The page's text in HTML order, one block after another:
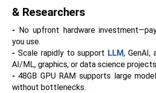
& Researchers
- No upfront hardware
you use.​​
- Scale rapidly to support LLM, GenAI,
AI/ML, graphics, or data science
- 48GB GPU RAM supports large
without bottlenecks.​